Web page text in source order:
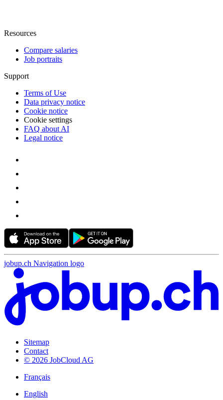
Resources
Compare salaries
Job portraits
Support
Terms of Use
Data privacy notice
Cookie notice
Cookie settings
FAQ about AI
Legal notice
jobup.ch Navigation logo
Sitemap
Contact
© 2026 JobCloud AG
Français
English